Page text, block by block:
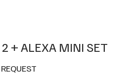
+ ALEXA MINI SET